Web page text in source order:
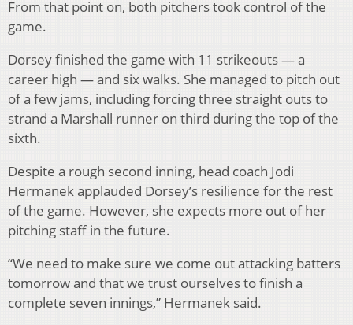
From that point on, both pitchers took control of the
game.
Dorsey finished the game with 11 strikeouts — a
career high — and six walks. She managed to pitch out
of a few jams, including forcing three straight outs to
strand a Marshall runner on third during the top of the
sixth.
Despite a rough second inning, head coach Jodi
Hermanek applauded Dorsey’s resilience for the rest
of the game. However, she expects more out of her
pitching staff in the future.
“We need to make sure we come out attacking batters
tomorrow and that we trust ourselves to finish a
complete seven innings,” Hermanek said.